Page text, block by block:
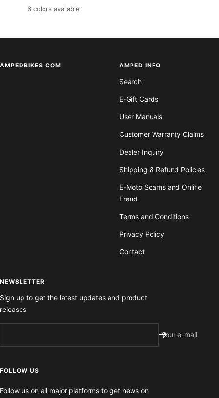
price
6 colors available
AMPEDBIKES.COM AMPED INFO
Search
E-Gift Cards
User Manuals
Customer Warranty Claims
Dealer Inquiry
Shipping & Refund Policies
E-Moto Scams and Online
Fraud
Terms and Conditions
Privacy Policy
Contact
NEWSLETTER
Sign up to get the latest updates and product
releases
Your e-mail
FOLLOW US
Follow us on all major platforms to get news on